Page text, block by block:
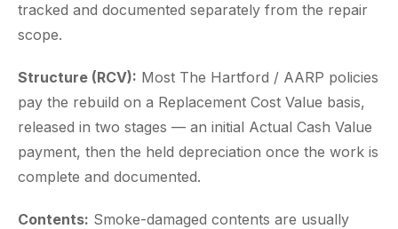
tracked and documented separately from the repair
scope.
Structure (RCV): Most The Hartford / AARP policies
pay the rebuild on a Replacement Cost Value basis,
released in two stages — an initial Actual Cash Value
payment, then the held depreciation once the work is
complete and documented.
Contents: Smoke-damaged contents are usually